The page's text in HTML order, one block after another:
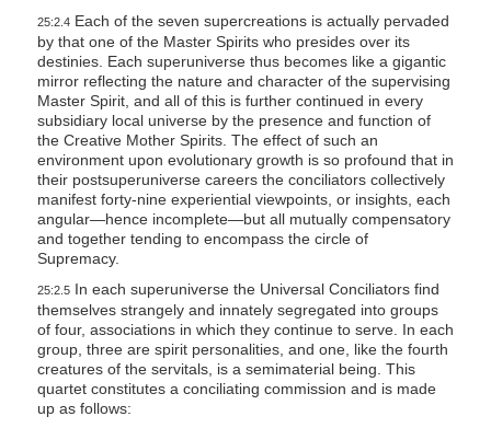
25:2.4Each of the seven supercreations is actually pervaded
by that one of the Master Spirits who presides over its
destinies. Each superuniverse thus becomes like a gigantic
mirror reflecting the nature and character of the supervising
Master Spirit, and all of this is further continued in every
subsidiary local universe by the presence and function of
the Creative Mother Spirits. The effect of such an
environment upon evolutionary growth is so profound that in
their postsuperuniverse careers the conciliators collectively
manifest forty-nine experiential viewpoints, or insights, each
angular—hence incomplete—but all mutually compensatory
and together tending to encompass the circle of
Supremacy.
25:2.5In each superuniverse the Universal Conciliators find
themselves strangely and innately segregated into groups
of four, associations in which they continue to serve. In each
group, three are spirit personalities, and one, like the fourth
creatures of the servitals, is a semimaterial being. This
quartet constitutes a conciliating commission and is made
up as follows: